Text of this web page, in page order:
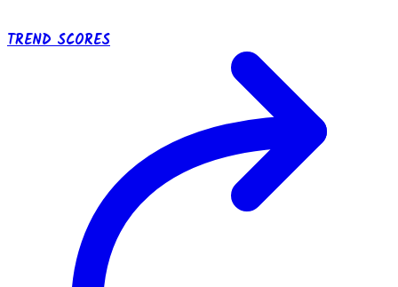
TREND SCORES